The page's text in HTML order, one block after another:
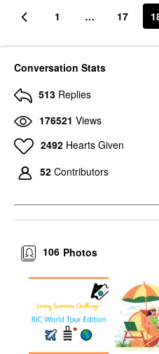
1 … 17
Conversation Stats
513 Replies
176521 Views
2492 Hearts Given
52 Contributors
Photos
106